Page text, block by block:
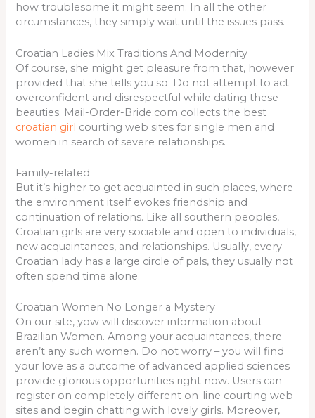
how troublesome it might seem. In all the other
circumstances, they simply wait until the issues pass.
Croatian Ladies Mix Traditions And Modernity
Of course, she might get pleasure from that, however
provided that she tells you so. Do not attempt to act
overconfident and disrespectful while dating these
beauties. Mail-Order-Bride.com collects the best
croatian girl courting web sites for single men and
women in search of severe relationships.
Family-related
But it’s higher to get acquainted in such places, where
the environment itself evokes friendship and
continuation of relations. Like all southern peoples,
Croatian girls are very sociable and open to individuals,
new acquaintances, and relationships. Usually, every
Croatian lady has a large circle of pals, they usually not
often spend time alone.
Croatian Women No Longer a Mystery
On our site, yow will discover information about
Brazilian Women. Among your acquaintances, there
aren’t any such women. Do not worry – you will find
your love as a outcome of advanced applied sciences
provide glorious opportunities right now. Users can
register on completely different on-line courting web
sites and begin chatting with lovely girls. Moreover,